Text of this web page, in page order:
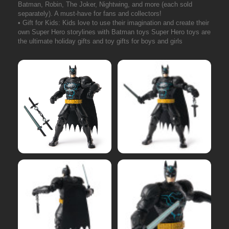
Batman, Robin, The Joker, Nightwing, and more (each sold
separately). A must-have for fans and collectors!
• Gift for Kids: Kids love to use their imagination and create their
own Super Hero storylines with Batman toys Super Hero toys are
the ultimate holiday gifts and toy gifts for boys and girls